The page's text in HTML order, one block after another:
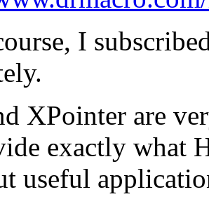
I
XPointer are
exactly what
useful